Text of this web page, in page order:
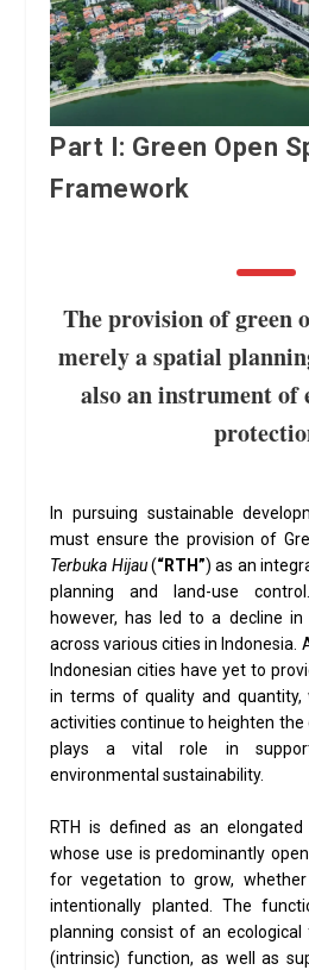
Part I: Green Open
Framework
The provision of green
merely a spatial
also an instrument of
In pursuing sustainable
must ensure the provision of
Terbuka Hijau(“RTH”) as an
planning and land-use
however, has led to a decline in
across various cities in Indonesia.
Indonesian cities have yet to
in terms of quality and quantity,
activities continue to heighten the
plays a vital role in
environmental sustainability.
RTH is defined as an
whose use is predominantly
for vegetation to grow,
intentionally planted. The
planning consist of an
(intrinsic) function, as well as